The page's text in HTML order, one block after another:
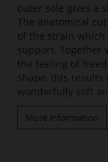
outer sole gives a
The anatomical
of the strain
support. Together
the feeling of
shape, this results
wonderfully soft
More information